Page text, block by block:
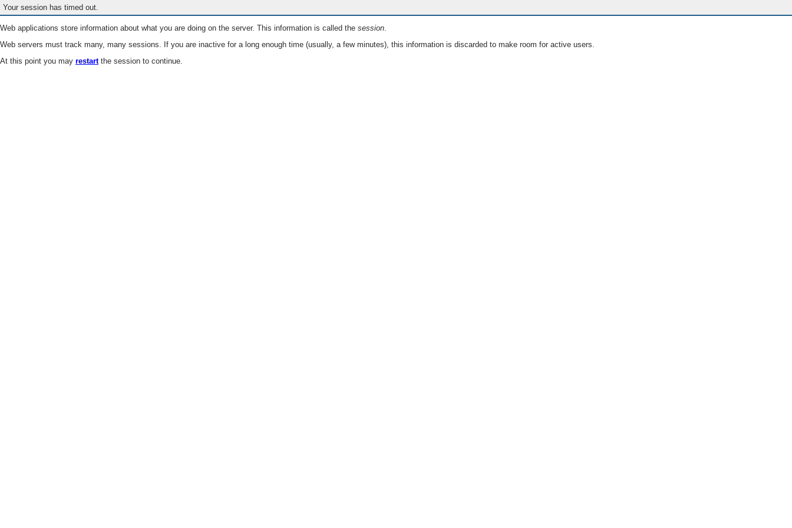
Your session has timed out.
Web applications store information about what you are doing on the server. This information is called the session.
Web servers must track many, many sessions. If you are inactive for a long enough time (usually, a few minutes), this information is discarded to make room for active users.
At this point you may restartthe session to continue.